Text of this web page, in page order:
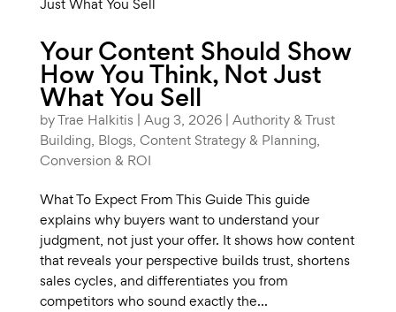
Your Content Should Show
How You Think, Not Just
What You Sell
byTrae Halkitis | Aug 3, 2026| Authority & Trust
Building, Blogs, Content Strategy & Planning,
Conversion & ROI
What To Expect From This Guide This guide
explains why buyers want to understand your
judgment, not just your offer. It shows how content
that reveals your perspective builds trust, shortens
sales cycles, and differentiates you from
competitors who sound exactly the...